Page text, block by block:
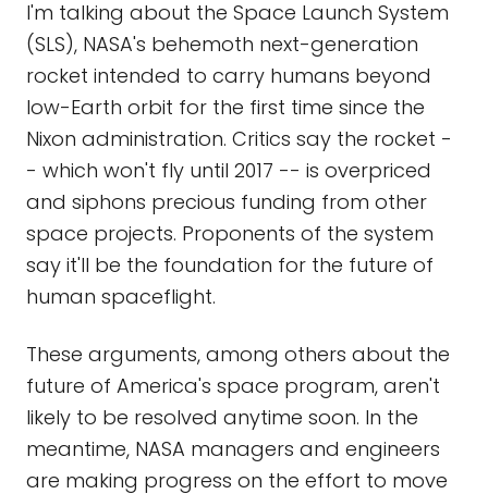
I'm talking about the Space Launch System
(SLS), NASA's behemoth next-generation
rocket intended to carry humans beyond
low-Earth orbit for the first time since the
Nixon administration. Critics say the rocket -
- which won't fly until 2017 -- is overpriced
and siphons precious funding from other
space projects. Proponents of the system
say it'll be the foundation for the future of
human spaceflight.
These arguments, among others about the
future of America's space program, aren't
likely to be resolved anytime soon. In the
meantime, NASA managers and engineers
are making progress on the effort to move